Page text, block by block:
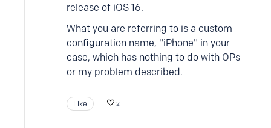
release of iOS 16.
What you are referring to is a custom
configuration name, "iPhone" in your
case, which has nothing to do with OPs
or my problem described.
Like 2